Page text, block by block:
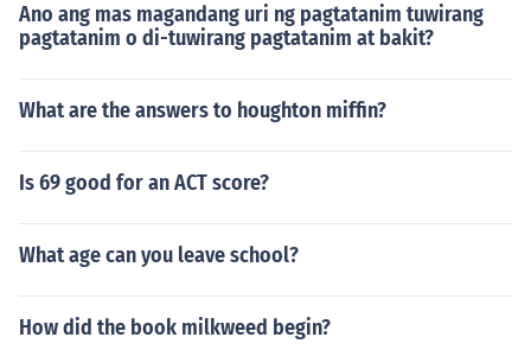
Ano ang mas magandang uri ng pagtatanim tuwirang
pagtatanim o di-tuwirang pagtatanim at bakit?
What are the answers to houghton miffin?
Is 69 good for an ACT score?
What age can you leave school?
How did the book milkweed begin?